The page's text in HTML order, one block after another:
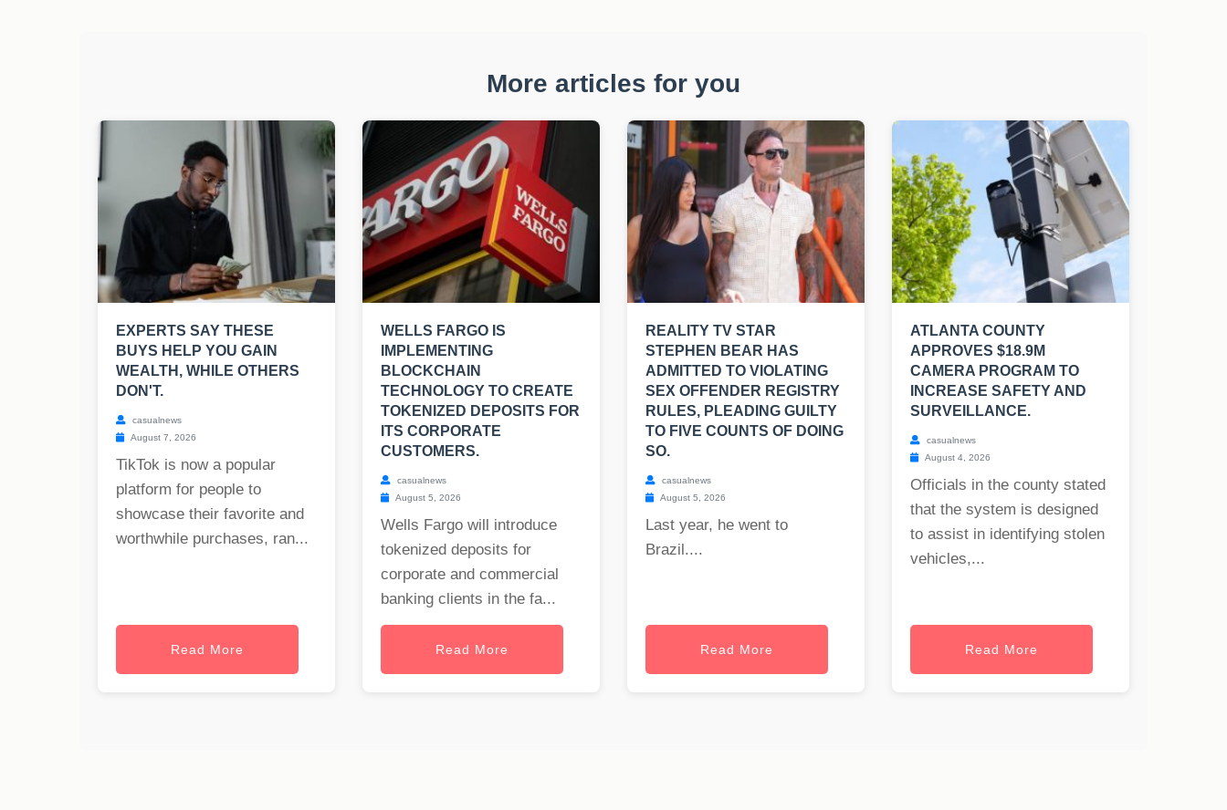
More articles for you
EXPERTS SAY THESE
BUYS HELP YOU GAIN
WEALTH, WHILE OTHERS
DON'T.
casualnews
August 7, 2026
TikTok is now a popular
platform for people to
showcase their favorite and
worthwhile purchases, ran...
Read More
WELLS FARGO IS
IMPLEMENTING
BLOCKCHAIN
TECHNOLOGY TO CREATE
TOKENIZED DEPOSITS FOR
ITS CORPORATE
CUSTOMERS.
casualnews
August 5, 2026
Wells Fargo will introduce
tokenized deposits for
corporate and commercial
banking clients in the fa...
Read More
REALITY TV STAR
STEPHEN BEAR HAS
ADMITTED TO VIOLATING
SEX OFFENDER REGISTRY
RULES, PLEADING GUILTY
TO FIVE COUNTS OF DOING
SO.
casualnews
August 5, 2026
Last year, he went to
Brazil....
Read More
ATLANTA COUNTY
APPROVES $18.9M
CAMERA PROGRAM TO
INCREASE SAFETY AND
SURVEILLANCE.
casualnews
August 4, 2026
Officials in the county stated
that the system is designed
to assist in identifying stolen
vehicles,...
Read More